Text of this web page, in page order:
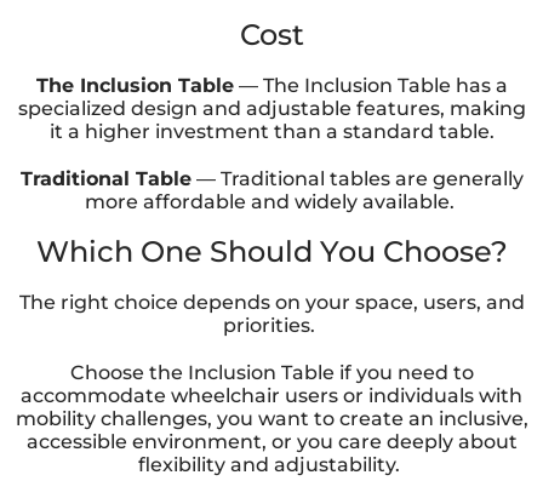
Cost
The Inclusion Table— The Inclusion Table has a
specialized design and adjustable features, making
it a higher investment than a standard table.
Traditional Table— Traditional tables are generally
more affordable and widely available.
Which One Should You Choose?
The right choice depends on your space, users, and
priorities.
Choose the Inclusion Table if you need to
accommodate wheelchair users or individuals with
mobility challenges, you want to create an inclusive,
accessible environment, or you care deeply about
flexibility and adjustability.